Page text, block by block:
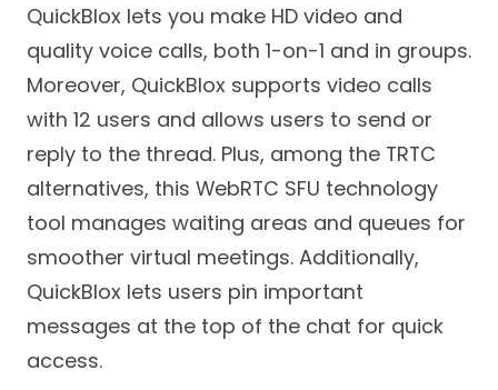
QuickBlox lets you make HD video and
quality voice calls, both 1-on-1 and in groups.
Moreover, QuickBlox supports video calls
with 12 users and allows users to send or
reply to the thread. Plus, among the TRTC
alternatives, this WebRTC SFU technology
tool manages waiting areas and queues for
smoother virtual meetings. Additionally,
QuickBlox lets users pin important
messages at the top of the chat for quick
access.